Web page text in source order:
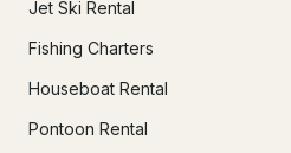
Jet Ski Rental
Fishing Charters
Houseboat Rental
Pontoon Rental